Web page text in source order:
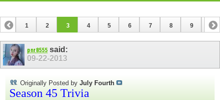
1 2 3 4 5 6 7 8 9 10
11 13
pnr8555 said:
09-22-2013
Originally Posted by July Fourth
Season 45 Trivia